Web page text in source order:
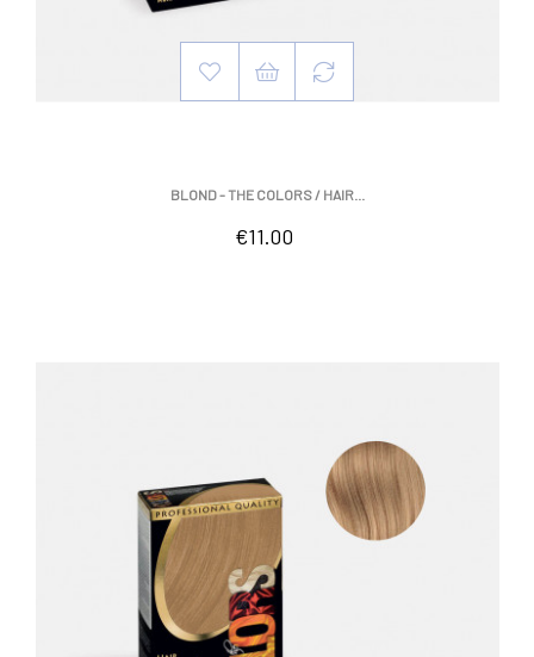
BLOND - THE COLORS / HAIR...
Price
€11.00